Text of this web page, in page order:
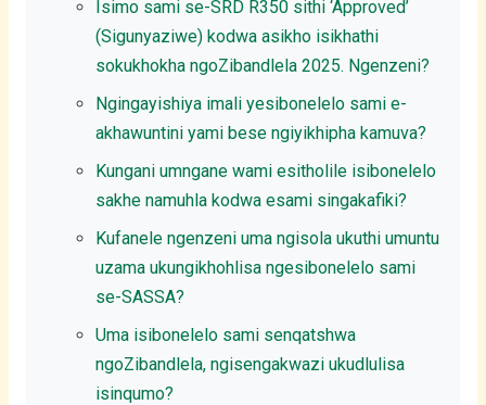
Isimo sami se-SRD R350 sithi ‘Approved’
(Sigunyaziwe) kodwa asikho isikhathi
sokukhokha ngoZibandlela 2025. Ngenzeni?
Ngingayishiya imali yesibonelelo sami e-
akhawuntini yami bese ngiyikhipha kamuva?
Kungani umngane wami esitholile isibonelelo
sakhe namuhla kodwa esami singakafiki?
Kufanele ngenzeni uma ngisola ukuthi umuntu
uzama ukungikhohlisa ngesibonelelo sami
se-SASSA?
Uma isibonelelo sami senqatshwa
ngoZibandlela, ngisengakwazi ukudlulisa
isinqumo?